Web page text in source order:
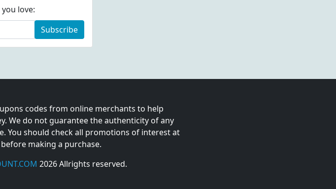
love:
Subscribe
codes from online merchants to help
We do not guarantee the authenticity of any
You should check all promotions of interest at
making a purchase.
2026 Allrights reserved.